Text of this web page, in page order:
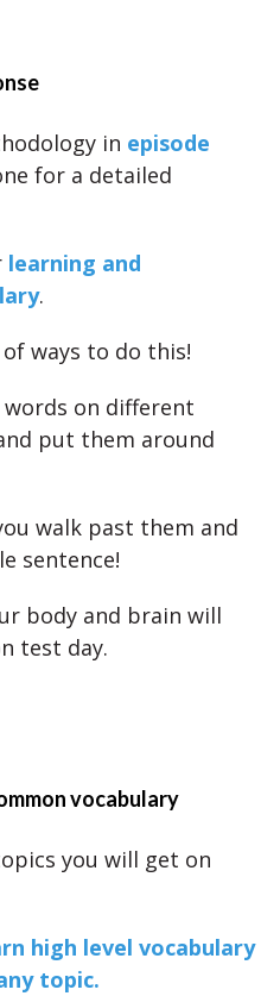
in episode
for a detailed
learning and
.
ways to do this!
on different
put them around
walk past them and
sentence!
body and brain will
test day.
vocabulary
you will get on
high level vocabulary
topic.